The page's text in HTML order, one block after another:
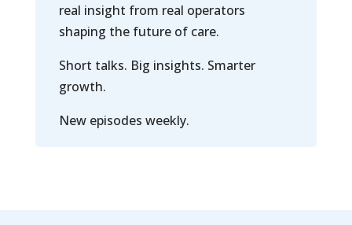
real insight from real operators
shaping the future of care.
Short talks. Big insights. Smarter
growth.
New episodes weekly.